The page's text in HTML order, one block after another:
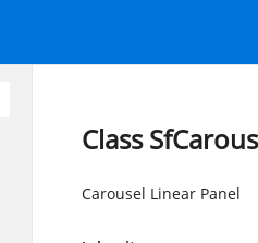
Class
Carousel Linear Panel